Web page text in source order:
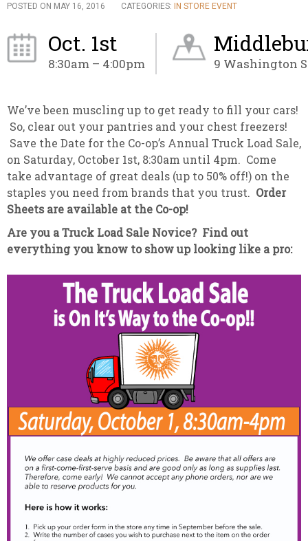
POSTED ON MAY 16, 2016 CATEGORIES: IN STORE EVENT
Oct. 1st
8:30am – 4:00pm 9 Washington
We’ve been muscling up to get ready to fill your cars!
So, clear out your pantries and your chest freezers!
Save the Date for the Co-op’s Annual Truck Load Sale,
on Saturday, October 1st, 8:30am until 4pm. Come
take advantage of great deals (up to 50% off!) on the
staples you need from brands that you trust. Order
Sheets are available at the Co-op!
Are you a Truck Load Sale Novice? Find out
everything you know to show up looking like a pro: